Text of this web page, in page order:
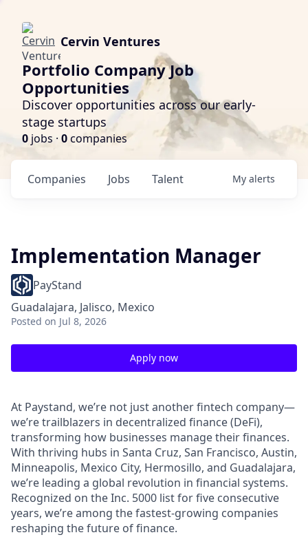
Cervin Ventures
Portfolio Company Job
Opportunities
Discover opportunities across our early-
stage startups
0 jobs · 0companies
Jobs
Companies Talent My alerts
Implementation Manager
PayStand
Guadalajara, Jalisco, Mexico
Posted on Jul 8, 2026
Apply now
At Paystand, we’re not just another fintech company—
we’re trailblazers in decentralized finance (DeFi),
transforming how businesses manage their finances.
With thriving hubs in Santa Cruz, San Francisco, Austin,
Minneapolis, Mexico City, Hermosillo, and Guadalajara,
we’re leading a global revolution in financial systems.
Recognized on the Inc. 5000 list for five consecutive
years, we’re among the fastest-growing companies
reshaping the future of finance.